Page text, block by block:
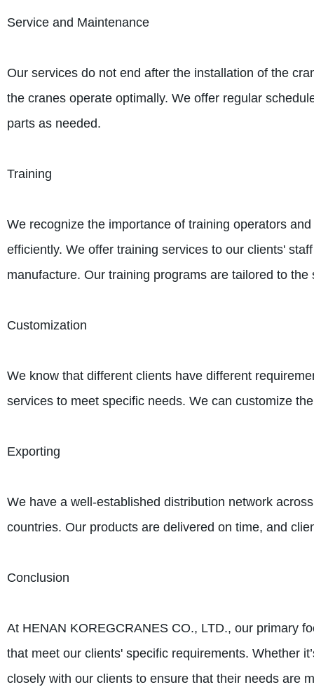
Service and Maintenance
Our services do not end after the installation of the
the cranes operate optimally. We offer regular
parts as needed.
Training
We recognize the importance of training operators
efficiently. We offer training services to our clients'
manufacture. Our training programs are tailored to
Customization
We know that different clients have different
services to meet specific needs. We can customize
Exporting
We have a well-established distribution network
countries. Our products are delivered on time, and
Conclusion
At HENAN KOREGCRANES CO., LTD., our primary
that meet our clients' specific requirements. Whether
closely with our clients to ensure that their needs are